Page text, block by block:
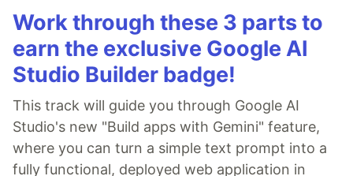
Work through these 3 parts to
earn the exclusive Google AI
Studio Builder badge!
This track will guide you through Google AI
Studio's new "Build apps with Gemini" feature,
where you can turn a simple text prompt into a
fully functional, deployed web application in